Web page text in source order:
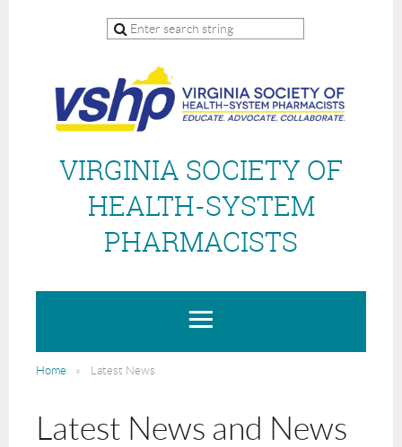
VIRGINIA SOCIETY OF
HEALTH-SYSTEM
PHARMACISTS
Home Latest News
Latest News and News